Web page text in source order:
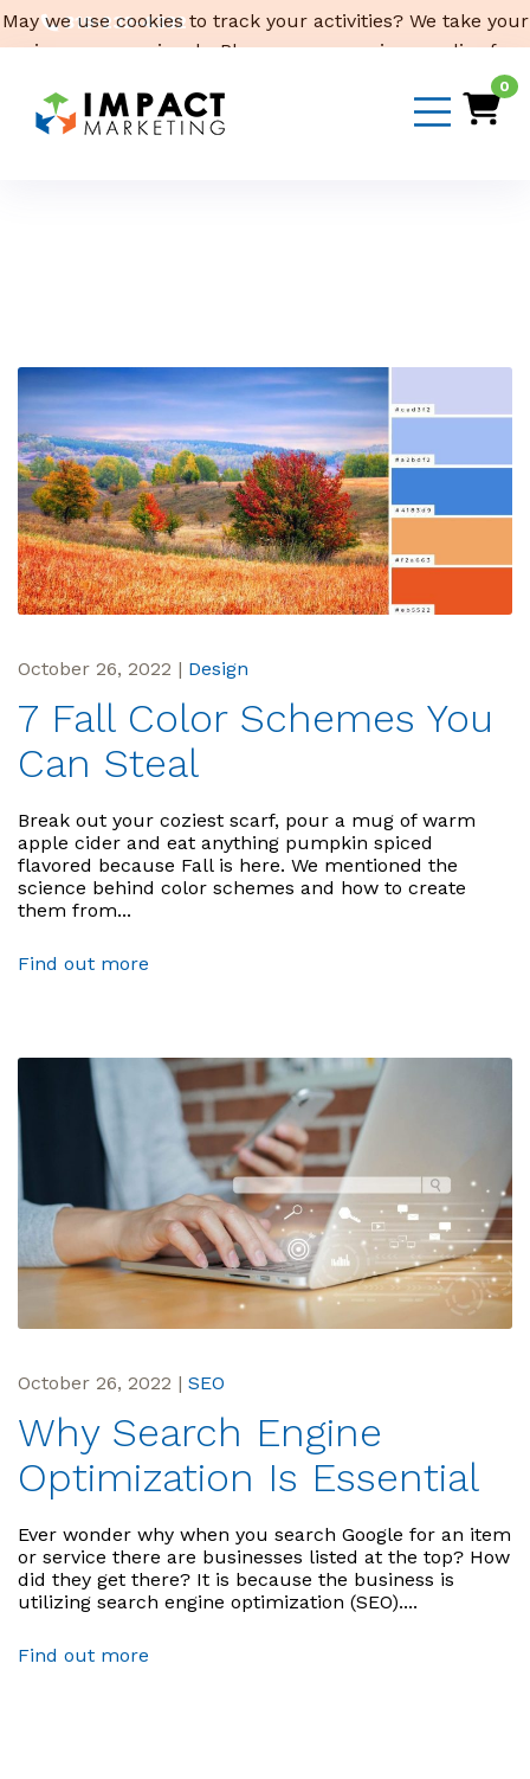
319-232-4332
Email Us
0
October 26, 2022 | Design
7 Fall Color Schemes You
Can Steal
Break out your coziest scarf, pour a mug of warm
apple cider and eat anything pumpkin spiced
flavored because Fall is here. We mentioned the
science behind color schemes and how to create
them from...
Find out more
October 26, 2022 | SEO
Why Search Engine
Optimization Is Essential
Ever wonder why when you search Google for an item
or service there are businesses listed at the top? How
did they get there? It is because the business is
utilizing search engine optimization (SEO)....
Find out more
May we use cookies to track your activities? We take your
privacy very seriously. Please see our privacy policy for